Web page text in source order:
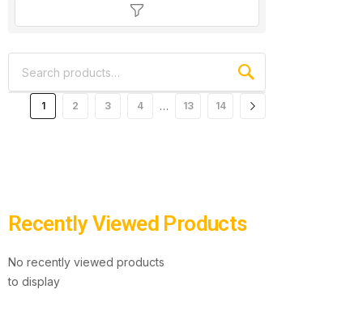
1 2 3 4 … 13 14
Recently Viewed Products
No recently viewed products
to display